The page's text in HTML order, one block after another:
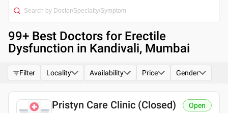
99+ Best Doctors for Erectile
Dysfunction in Kandivali, Mumbai
Filter Locality Availability Price Gender
Pristyn Care Clinic (Closed) Open